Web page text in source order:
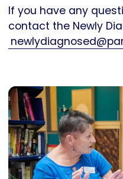
If you have any
contact the Newly